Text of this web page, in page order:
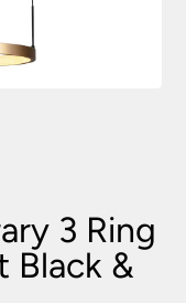
3 Ring
Black &